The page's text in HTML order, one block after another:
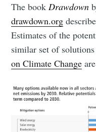
The bookDrawdown
drawdown.org
Estimates of the
similar set of
on Climate Change